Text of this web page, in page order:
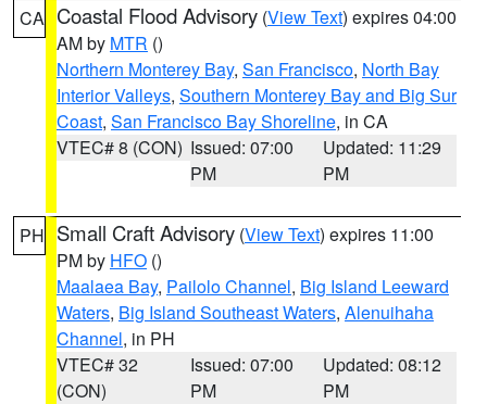
CA Coastal Flood Advisory (View Text) expires 04:00
AM by MTR ()
Northern Monterey Bay, San Francisco, North Bay
Interior Valleys, Southern Monterey Bay and Big Sur
Coast, San Francisco Bay Shoreline, in CA
VTEC# 8 (CON) Issued: 07:00
PM
Updated: 11:29
PM
PH Small Craft Advisory (View Text) expires 11:00
PM by HFO ()
Maalaea Bay, Pailolo Channel, Big Island Leeward
Waters, Big Island Southeast Waters, Alenuihaha
Channel, in PH
VTEC# 32
(CON)
Issued: 07:00
PM
Updated: 08:12
PM